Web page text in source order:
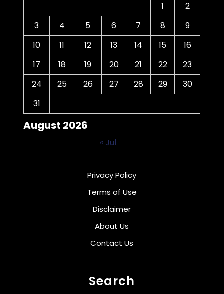
August 2026
1
2
3
4 5 6 7 8
9
10
11 12 13 14 15
16
17
18 19 20 21 22
23
24
25 26 27 28 29
30
31
« Jul
Privacy Policy
Terms of Use
Disclaimer
About Us
Contact Us
Search